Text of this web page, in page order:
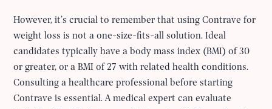
However, it’s crucial to remember that using Contrave for
weight loss is not a one-size-fits-all solution. Ideal
candidates typically have a body mass index (BMI) of 30
or greater, or a BMI of 27 with related health conditions.
Consulting a healthcare professional before starting
Contrave is essential. A medical expert can evaluate